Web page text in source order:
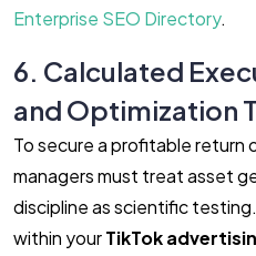
Enterprise SEO Directory.
6. Calculated
and Optimization
To secure a profitable return
managers must treat asset
discipline as scientific
within yourTikTok